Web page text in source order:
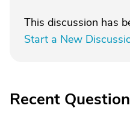
This discussion has
Start a New
Recent